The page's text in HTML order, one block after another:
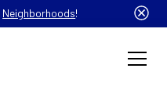
Neighborhoods!